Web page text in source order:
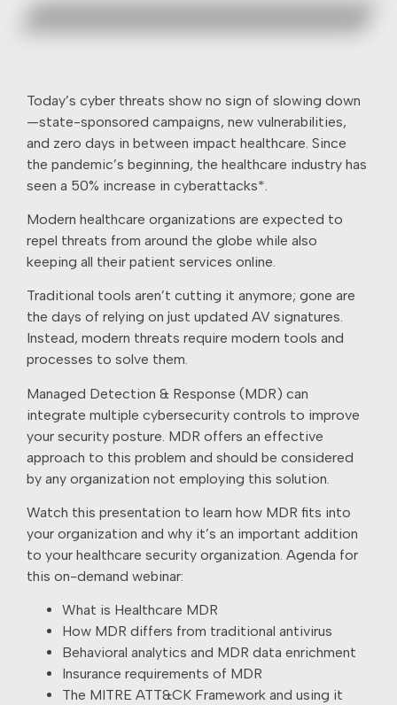
Today’s cyber threats show no sign of slowing down
—state-sponsored campaigns, new vulnerabilities,
and zero days in between impact healthcare. Since
the pandemic’s beginning, the healthcare industry has
seen a 50% increase in cyberattacks*.
Modern healthcare organizations are expected to
repel threats from around the globe while also
keeping all their patient services online.
Traditional tools aren’t cutting it anymore; gone are
the days of relying on just updated AV signatures.
Instead, modern threats require modern tools and
processes to solve them.
Managed Detection & Response (MDR) can
integrate multiple cybersecurity controls to improve
your security posture. MDR offers an effective
approach to this problem and should be considered
by any organization not employing this solution.
Watch this presentation to learn how MDR fits into
your organization and why it’s an important addition
to your healthcare security organization. Agenda for
this on-demand webinar:
What is Healthcare MDR
How MDR differs from traditional antivirus
Behavioral analytics and MDR data enrichment
Insurance requirements of MDR
The MITRE ATT&CK Framework and using it